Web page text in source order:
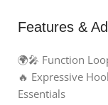
Features &
🌍🎤 Function
🔥 Expressive
Essentials